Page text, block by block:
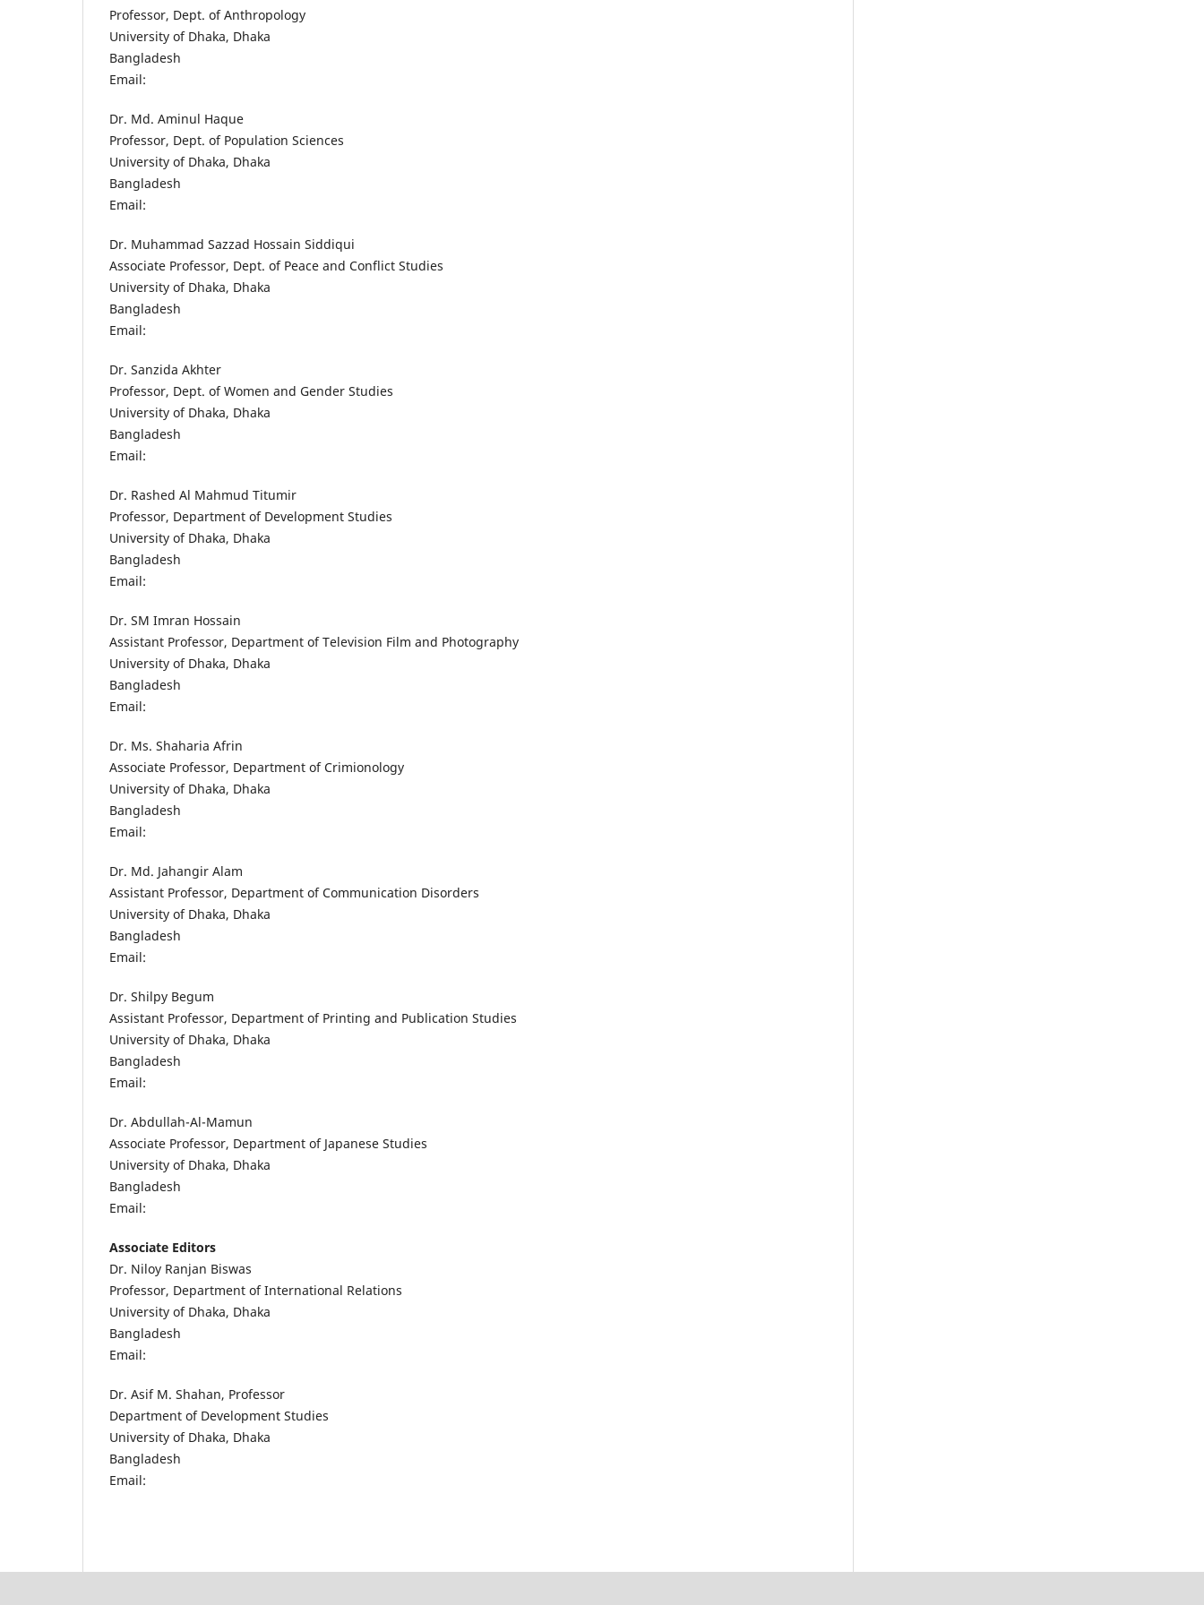
Professor, Dept. of Anthropology
University of Dhaka, Dhaka
Bangladesh
Email:
Dr. Md. Aminul Haque
Professor, Dept. of Population Sciences
University of Dhaka, Dhaka
Bangladesh
Email:
Dr. Muhammad Sazzad Hossain Siddiqui
Associate Professor, Dept. of Peace and Conflict Studies
University of Dhaka, Dhaka
Bangladesh
Email:
Dr. Sanzida Akhter
Professor, Dept. of Women and Gender Studies
University of Dhaka, Dhaka
Bangladesh
Email:
Dr. Rashed Al Mahmud Titumir
Professor, Department of Development Studies
University of Dhaka, Dhaka
Bangladesh
Email:
Dr. SM Imran Hossain
Assistant Professor, Department of Television Film and Photography
University of Dhaka, Dhaka
Bangladesh
Email:
Dr. Ms. Shaharia Afrin
Associate Professor, Department of Crimionology
University of Dhaka, Dhaka
Bangladesh
Email:
Dr. Md. Jahangir Alam
Assistant Professor, Department of Communication Disorders
University of Dhaka, Dhaka
Bangladesh
Email:
Dr. Shilpy Begum
Assistant Professor, Department of Printing and Publication Studies
University of Dhaka, Dhaka
Bangladesh
Email:
Dr. Abdullah-Al-Mamun
Associate Professor, Department of Japanese Studies
University of Dhaka, Dhaka
Bangladesh
Email:
Associate Editors
Dr. Niloy Ranjan Biswas
Professor, Department of International Relations
University of Dhaka, Dhaka
Bangladesh
Email:
Dr. Asif M. Shahan, Professor
Department of Development Studies
University of Dhaka, Dhaka
Bangladesh
Email: